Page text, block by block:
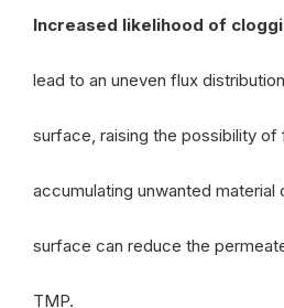
Increased likelihood of
lead to an uneven flux
surface, raising the possibility of
accumulating unwanted material
surface can reduce the
TMP.